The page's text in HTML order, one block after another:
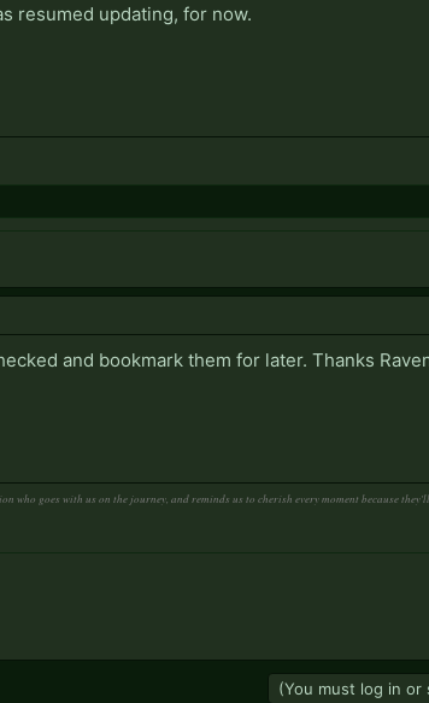
resumed updating, for now.
and bookmark them for later. Thanks
goes with us on the journey, and reminds us to cherish every moment because
(You must log in